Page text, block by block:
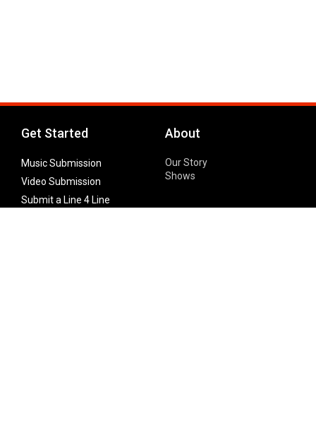
Get Started
Music Submission
Video Submission
Submit a Line 4 Line
About
Our Story
Shows